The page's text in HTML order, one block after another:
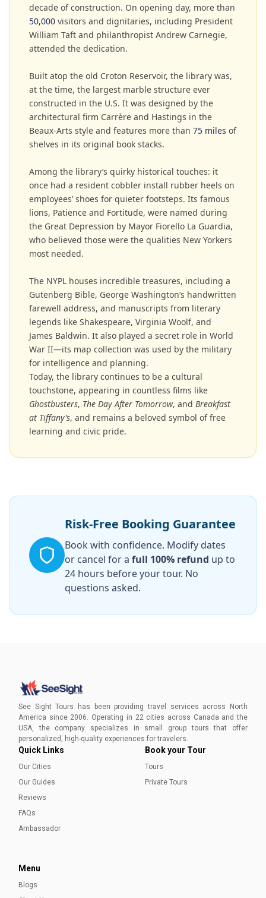
decade of construction. On opening day, more than
50,000 visitors and dignitaries, including President
William Taft and philanthropist Andrew Carnegie,
attended the dedication.
Built atop the old Croton Reservoir, the library was,
at the time, the largest marble structure ever
constructed in the U.S. It was designed by the
architectural firm Carrère and Hastings in the
Beaux-Arts style and features more than 75 miles of
shelves in its original book stacks.
Among the library’s quirky historical touches: it
once had a resident cobbler install rubber heels on
employees’ shoes for quieter footsteps. Its famous
lions, Patience and Fortitude, were named during
the Great Depression by Mayor Fiorello La Guardia,
who believed those were the qualities New Yorkers
most needed.
The NYPL houses incredible treasures, including a
Gutenberg Bible, George Washington’s handwritten
farewell address, and manuscripts from literary
legends like Shakespeare, Virginia Woolf, and
James Baldwin. It also played a secret role in World
War II—its map collection was used by the military
for intelligence and planning.
Today, the library continues to be a cultural
touchstone, appearing in countless films like
Ghostbusters, The Day After Tomorrow, and Breakfast
at Tiffany’s, and remains a beloved symbol of free
learning and civic pride.
Risk-Free Booking Guarantee
Book with confidence. Modify dates
or cancel for a full 100% refund up to
24 hours before your tour. No
questions asked.
See Sight Tours has been providing travel services across North
America since 2006. Operating in 22 cities across Canada and the
USA, the company specializes in small group tours that offer
personalized, high-quality experiences for travelers.
Quick Links
Our Cities
Our Guides
Reviews
FAQs
Ambassador
Book your Tour
Tours
Private Tours
Menu
Blogs